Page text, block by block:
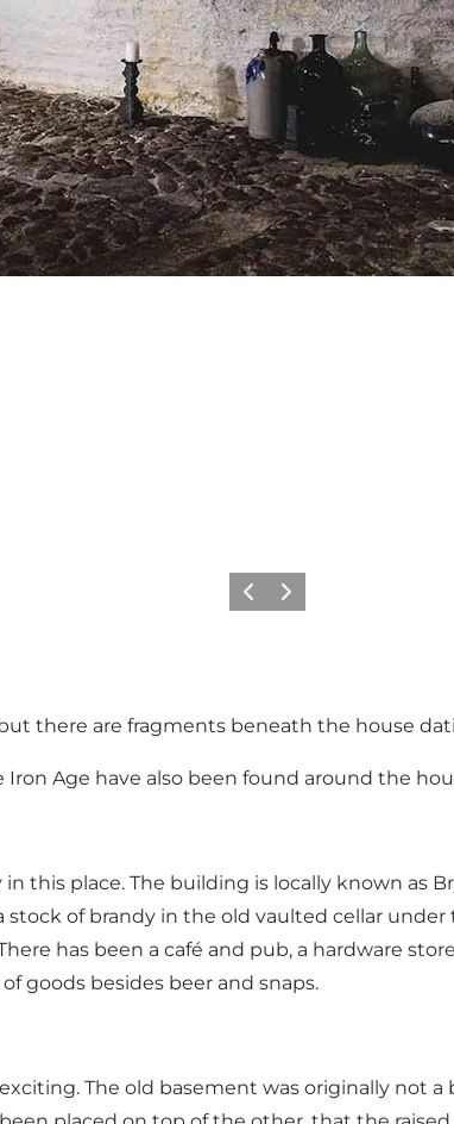
PrécédentSuivant
there are fragments beneath the house
Age have also been found around the
this place. The building is locally known as
stock of brandy in the old vaulted cellar
has been a café and pub, a hardware
goods besides beer and snaps.
The old basement was originally not